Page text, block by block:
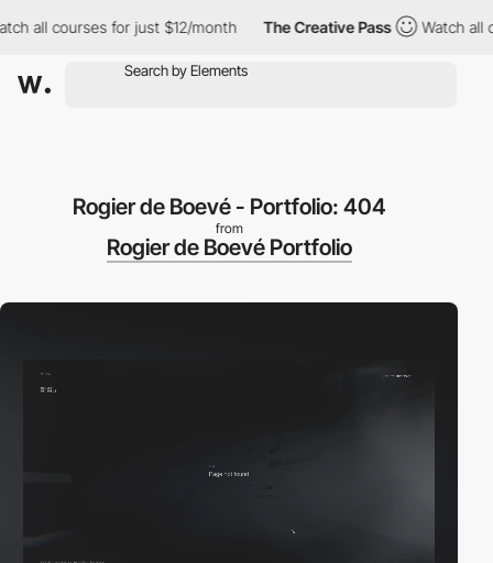
courses for just $12/month The Creative Pass Watch all
Rogier de Boevé - Portfolio: 404
from
Rogier de Boevé Portfolio